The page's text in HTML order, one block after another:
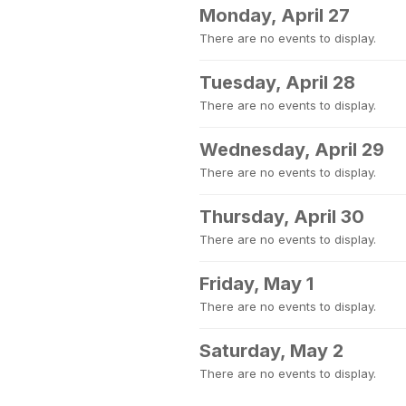
Monday, April 27
There are no events to display.
Tuesday, April 28
There are no events to display.
Wednesday, April 29
There are no events to display.
Thursday, April 30
There are no events to display.
Friday, May 1
There are no events to display.
Saturday, May 2
There are no events to display.